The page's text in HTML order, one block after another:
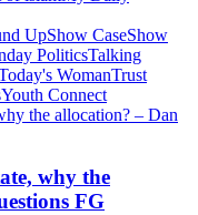
UpShow CaseShow
PoliticsTalking
WomanTrust
Youth Connect
why the
FG